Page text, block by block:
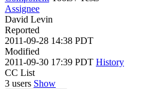
Assignee
David Levin
Reported
2011-09-28 14:38 PDT
Modified
2011-09-30 17:39 PDT History
CC List
3 users Show